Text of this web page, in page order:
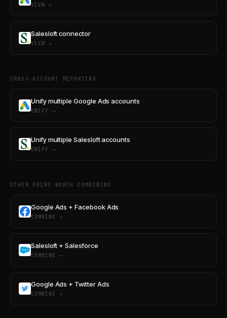
VIEW →
Salesloft connector
VIEW →
CROSS-ACCOUNT REPORTING
Unify multiple Google Ads accounts
UNIFY →
Unify multiple Salesloft accounts
UNIFY →
OTHER PAIRS WORTH COMBINING
Google Ads + Facebook Ads
COMBINE →
Salesloft + Salesforce
COMBINE →
Google Ads + Twitter Ads
COMBINE →